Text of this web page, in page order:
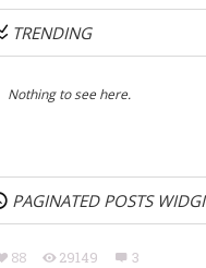
TRENDING
Nothing to see here.
PAGINATED POSTS
88 29149 3